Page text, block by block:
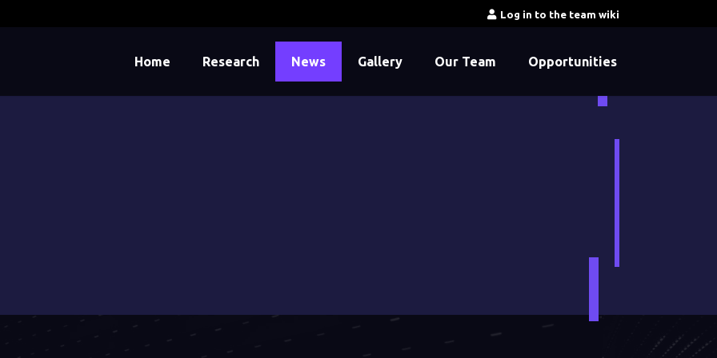
Log in to the team wiki
Home Research News Gallery Our Team Opportunities